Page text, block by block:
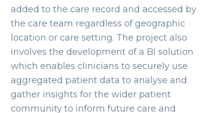
added to the care record and accessed by
the care team regardless of geographic
location or care setting. The project also
involves the development of a BI solution
which enables clinicians to securely use
aggregated patient data to analyse and
gather insights for the wider patient
community to inform future care and